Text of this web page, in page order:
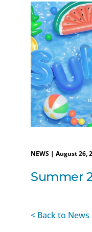
NEWS | August 26,
Summer
< Back to News